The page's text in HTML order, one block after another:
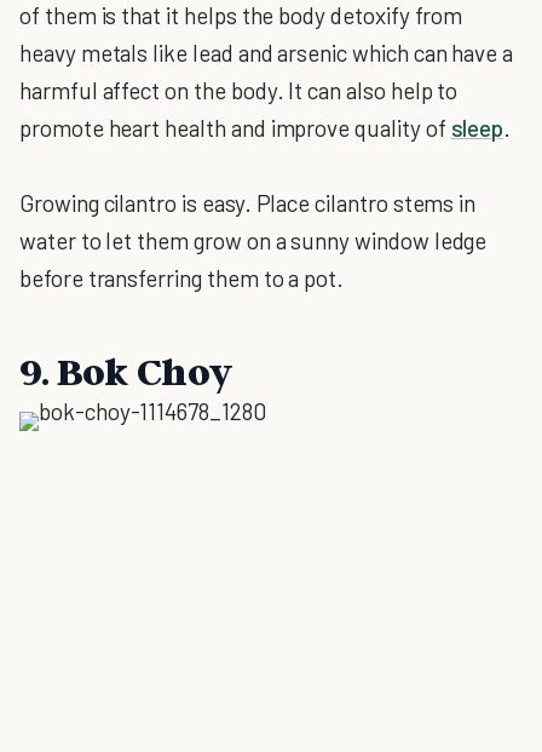
of them is that it helps the body detoxify from
heavy metals like lead and arsenic which can have a
harmful affect on the body. It can also help to
promote heart health and improve quality of sleep.
Growing cilantro is easy. Place cilantro stems in
water to let them grow on a sunny window ledge
before transferring them to a pot.
9. Bok Choy